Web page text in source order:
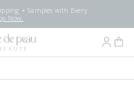
+ Samples with Every
Now.